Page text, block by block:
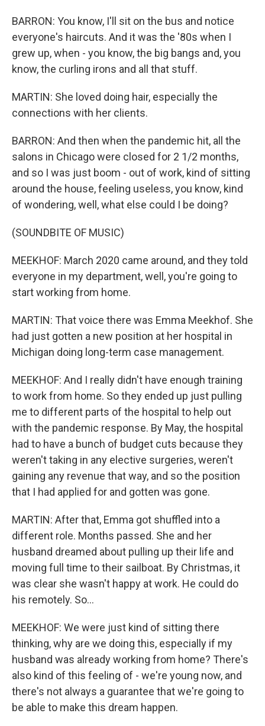
BARRON: You know, I'll sit on the bus and notice
everyone's haircuts. And it was the '80s when I
grew up, when - you know, the big bangs and, you
know, the curling irons and all that stuff.
MARTIN: She loved doing hair, especially the
connections with her clients.
BARRON: And then when the pandemic hit, all the
salons in Chicago were closed for 2 1/2 months,
and so I was just boom - out of work, kind of sitting
around the house, feeling useless, you know, kind
of wondering, well, what else could I be doing?
(SOUNDBITE OF MUSIC)
MEEKHOF: March 2020 came around, and they told
everyone in my department, well, you're going to
start working from home.
MARTIN: That voice there was Emma Meekhof. She
had just gotten a new position at her hospital in
Michigan doing long-term case management.
MEEKHOF: And I really didn't have enough training
to work from home. So they ended up just pulling
me to different parts of the hospital to help out
with the pandemic response. By May, the hospital
had to have a bunch of budget cuts because they
weren't taking in any elective surgeries, weren't
gaining any revenue that way, and so the position
that I had applied for and gotten was gone.
MARTIN: After that, Emma got shuffled into a
different role. Months passed. She and her
husband dreamed about pulling up their life and
moving full time to their sailboat. By Christmas, it
was clear she wasn't happy at work. He could do
his remotely. So...
MEEKHOF: We were just kind of sitting there
thinking, why are we doing this, especially if my
husband was already working from home? There's
also kind of this feeling of - we're young now, and
there's not always a guarantee that we're going to
be able to make this dream happen.